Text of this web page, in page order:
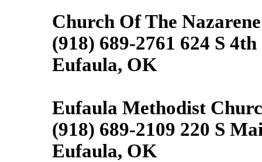
Church Of The Nazarene
(918) 689-2761 624 S 4th
Eufaula, OK
Eufaula Methodist
(918) 689-2109 220 S
Eufaula, OK